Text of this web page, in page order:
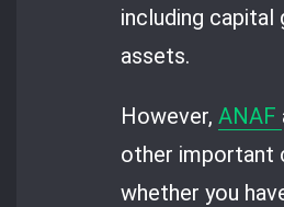
including capital
assets.
However,ANAF
other important
whether you